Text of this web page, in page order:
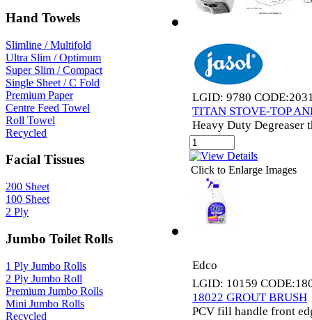
Hand Towels
Slimline / Multifold
Ultra Slim / Optimum
Super Slim / Compact
Single Sheet / C Fold
Premium Paper
Centre Feed Towel
Roll Towel
Recycled
Facial Tissues
200 Sheet
100 Sheet
2 Ply
Jumbo Toilet Rolls
1 Ply Jumbo Rolls
2 Ply Jumbo Roll
Premium Jumbo Rolls
Mini Jumbo Rolls
Recycled
LGID: 9780
TITAN STOVE-TOP
Heavy Duty Degreaser
Click to Enlarge Images
Edco
LGID: 10159
18022 GROUT BRUSH
PCV fill handle front